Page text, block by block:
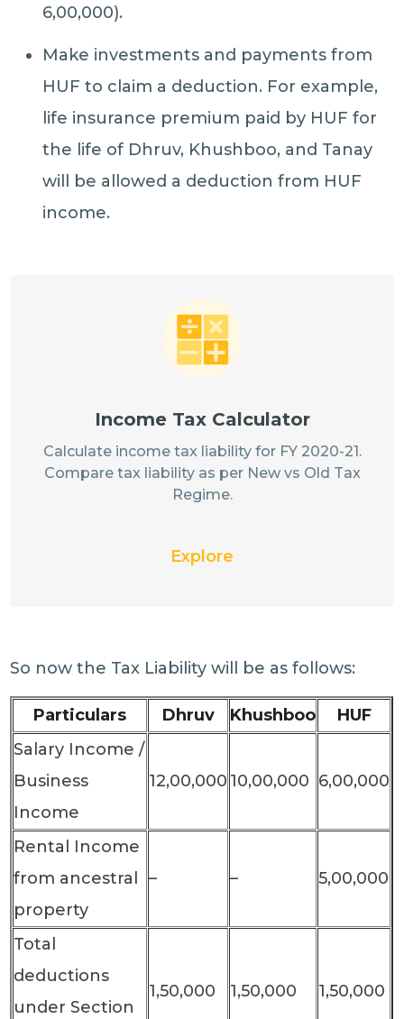
6,00,000).
Make investments and payments from
HUF to claim a deduction. For example,
life insurance premium paid by HUF for
the life of Dhruv, Khushboo, and Tanay
will be allowed a deduction from HUF
income.
Income Tax Calculator
Calculate income tax liability for FY 2020-21.
Compare tax liability as per New vs Old Tax
Regime.
Explore
So now the Tax Liability will be as follows:
Particulars Dhruv Khushboo
HUF
Salary Income /
Business
Income
12,00,000 10,00,000 6,00,000
Rental Income
from ancestral
property
– – 5,00,000
Total
deductions
under Section
1,50,000 1,50,000 1,50,000